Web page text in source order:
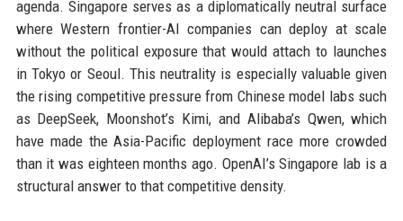
agenda. Singapore serves as a diplomatically neutral surface
where Western frontier-AI companies can deploy at scale
without the political exposure that would attach to launches
in Tokyo or Seoul. This neutrality is especially valuable given
the rising competitive pressure from Chinese model labs such
as DeepSeek, Moonshot’s Kimi, and Alibaba’s Qwen, which
have made the Asia-Pacific deployment race more crowded
than it was eighteen months ago. OpenAI’s Singapore lab is a
structural answer to that competitive density.